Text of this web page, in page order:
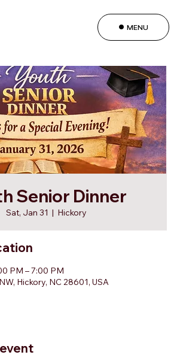
MENU
Senior Dinner
Sat, Jan 31
  |
Hickory
PM – 7:00 PM
Hickory, NC 28601, USA